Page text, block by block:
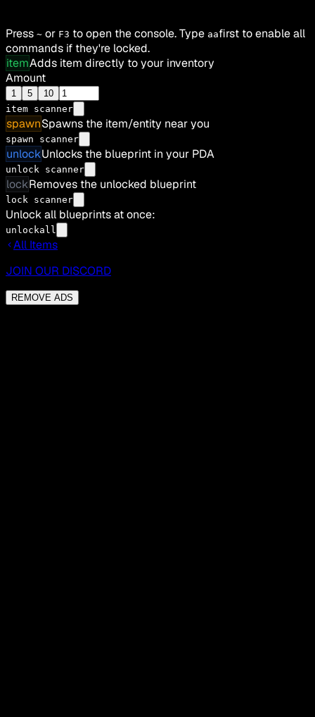
Press ~ or F3 to open the console. Type aafirst to enable all
commands if they're locked.
itemAdds item directly to your inventory
Amount
1 5
10
item scanner
spawnSpawns the item/entity near you
spawn scanner
unlockUnlocks the blueprint in your PDA
unlock scanner
lockRemoves the unlocked blueprint
lock scanner
Unlock all blueprints at once:
unlockall
All Items
JOIN OUR DISCORD
REMOVE ADS